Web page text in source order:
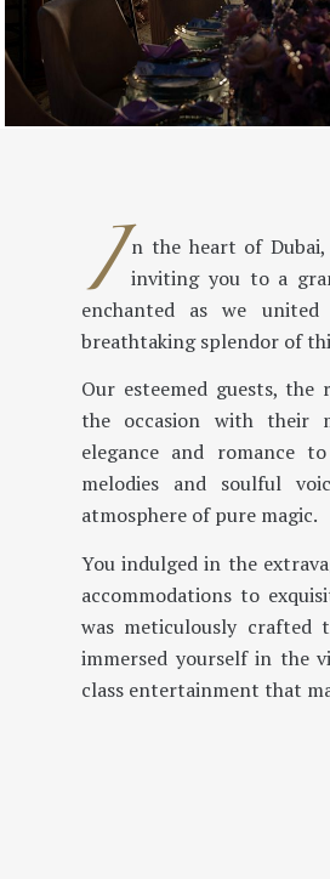
I n the heart of
inviting you to a
enchanted as we
breathtaking splendor of
Our esteemed guests, the
the occasion with their
elegance and romance
melodies and soulful
atmosphere of pure magic.
You indulged in the
accommodations to
was meticulously crafted
immersed yourself in the
class entertainment that